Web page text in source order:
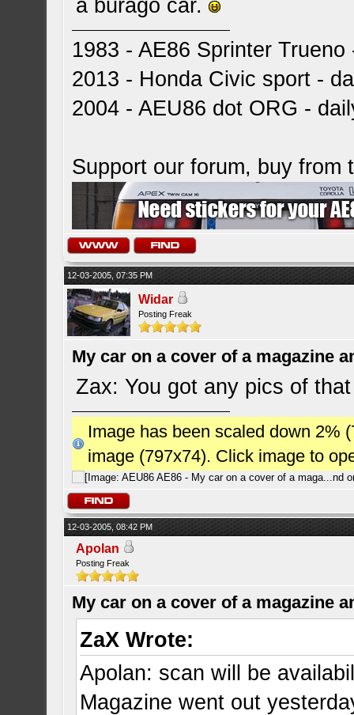
a burago car.
1983 - AE86 Sprinter
2013 - Honda Civic sport -
2004 - AEU86 dot ORG -
Support our forum, buy from
12-03-2005, 07:35 PM
Widar
Posting Freak
My car on a cover of a magazine
Zax: You got any pics of
Image has been scaled down 2%
image (797x74). Click image to
12-03-2005, 08:42 PM
Apolan
Posting Freak
My car on a cover of a magazine
ZaX Wrote:
Apolan: scan will be
Magazine went out